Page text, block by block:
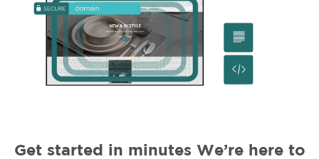
Get started in minutes We’re here to